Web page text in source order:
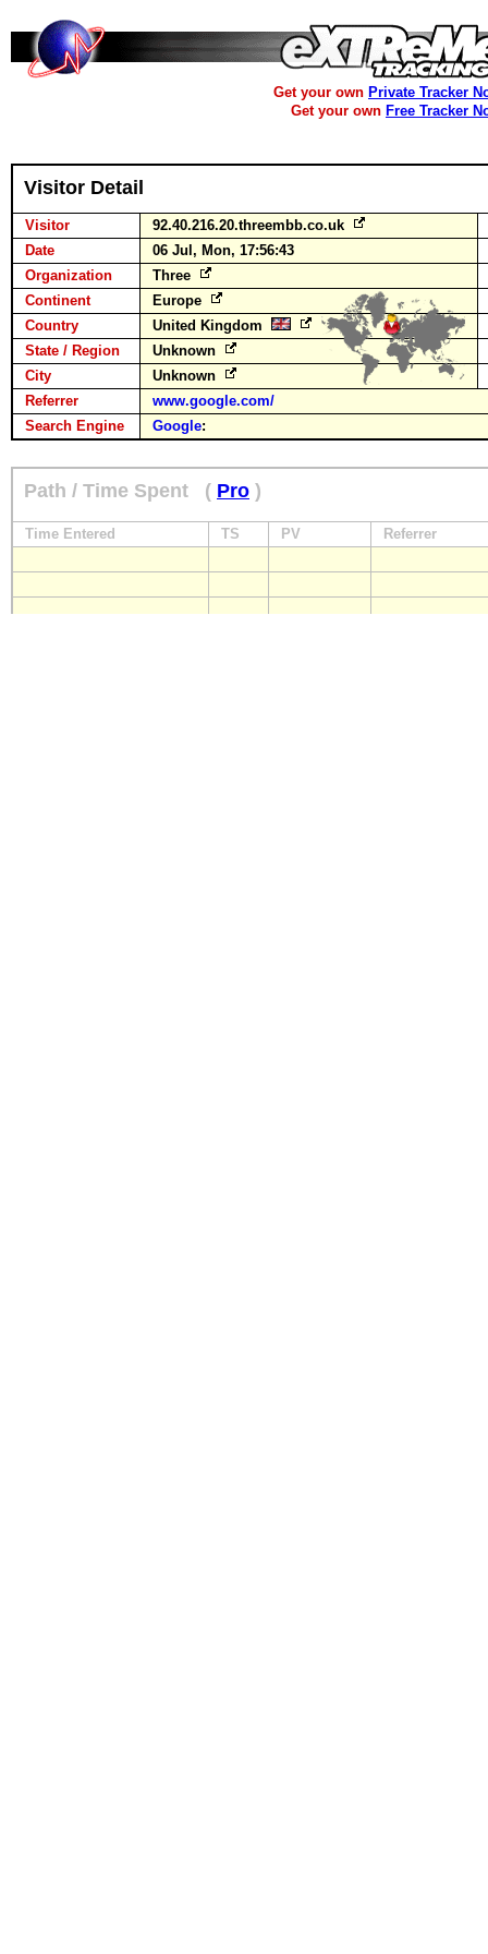
Get your own Private Tracker
Get your own Free Tracker
Visitor Detail
Visitor
92.40.216.20.threembb.co.uk
Date
06 Jul, Mon, 17:56:43
Organization
Three
Continent
Europe
Country
United Kingdom
State / Region
Unknown
City
Unknown
Referrer
www.google.com/
Search Engine
Google:
Path / Time Spent ( Pro )
Time Entered TS PV Referrer